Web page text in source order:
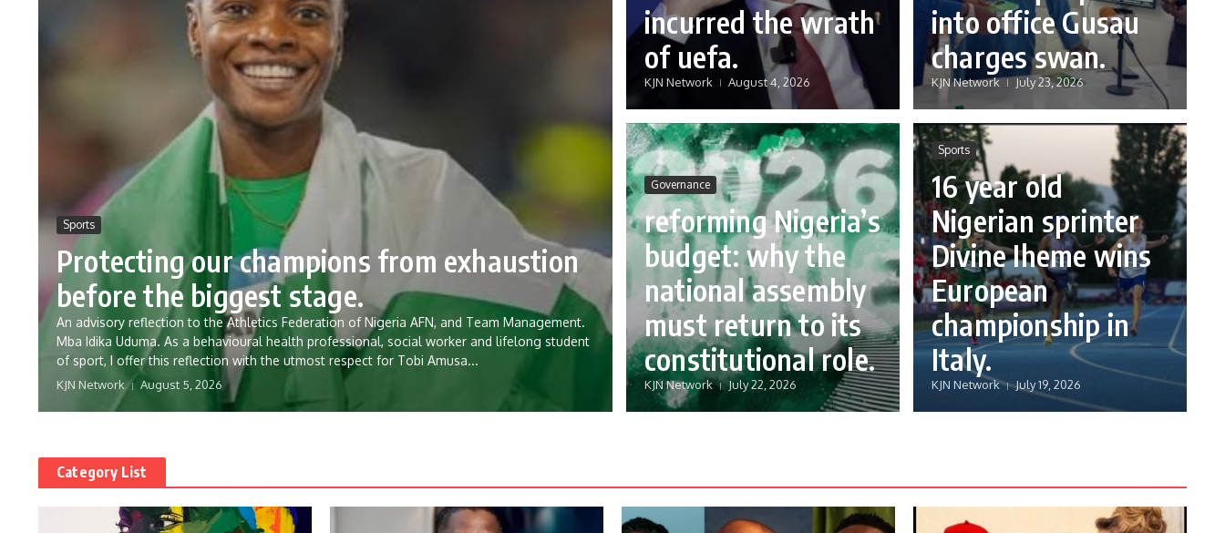
Sports
Protecting our champions from exhaustion
before the biggest stage.
An advisory reflection to the Athletics Federation of Nigeria AFN, and Team Management.
Mba Idika Uduma. As a behavioural health professional, social worker and lifelong student
of sport, I offer this reflection with the utmost respect for Tobi Amusa...
KJN Network August 5, 2026
incurred the wrath
of uefa.
KJN Network August 4, 2026
into office Gusau
charges swan.
KJN Network July 23, 2026
Governance
reforming Nigeria’s
budget: why the
national assembly
must return to its
constitutional role.
KJN Network July 22, 2026
Sports
16 year old
Nigerian sprinter
Divine Iheme wins
European
championship in
Italy.
KJN Network July 19, 2026
Category List